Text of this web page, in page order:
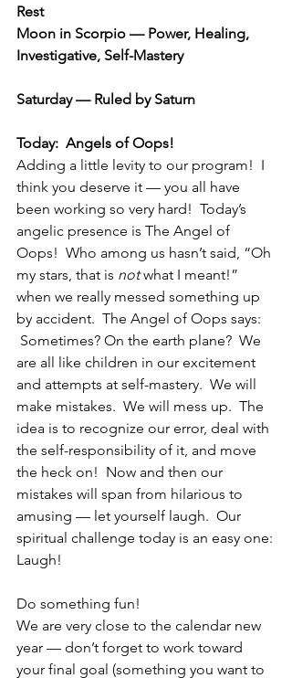
Rest
Moon in Scorpio — Power, Healing,
Investigative, Self-Mastery
Saturday — Ruled by Saturn
Today:  Angels of Oops!
Adding a little levity to our program!  I
think you deserve it — you all have
been working so very hard!  Today’s
angelic presence is The Angel of
Oops!  Who among us hasn’t said, “Oh
my stars, that is not what I meant!”
when we really messed something up
by accident.  The Angel of Oops says:
Sometimes? On the earth plane?  We
are all like children in our excitement
and attempts at self-mastery.  We will
make mistakes.  We will mess up.  The
idea is to recognize our error, deal with
the self-responsibility of it, and move
the heck on!  Now and then our
mistakes will span from hilarious to
amusing — let yourself laugh.  Our
spiritual challenge today is an easy one:
Laugh!
Do something fun!
We are very close to the calendar new
year — don’t forget to work toward
your final goal (something you want to